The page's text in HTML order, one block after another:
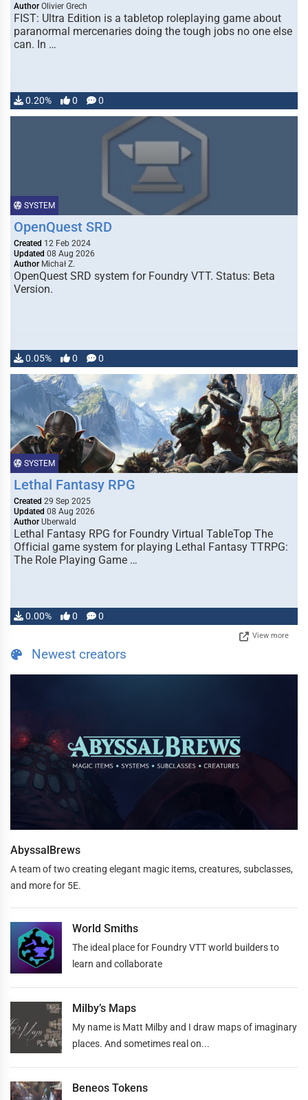
Author Olivier Grech
FIST: Ultra Edition is a tabletop roleplaying game about
paranormal mercenaries doing the tough jobs no one else
can. In …
0.20% 0 0
SYSTEM
OpenQuest SRD
Created 12 Feb 2024
Updated 08 Aug 2026
Author Michał Z.
OpenQuest SRD system for Foundry VTT. Status: Beta
Version.
0.05% 0 0
SYSTEM
Lethal Fantasy RPG
Created 29 Sep 2025
Updated 08 Aug 2026
Author Uberwald
Lethal Fantasy RPG for Foundry Virtual TableTop The
Official game system for playing Lethal Fantasy TTRPG:
The Role Playing Game …
0.00% 0 0
View more
Newest creators
AbyssalBrews
A team of two creating elegant magic items, creatures, subclasses,
and more for 5E.
World Smiths
The ideal place for Foundry VTT world builders to
learn and collaborate
Milby’s Maps
My name is Matt Milby and I draw maps of imaginary
places. And sometimes real on...
Beneos Tokens